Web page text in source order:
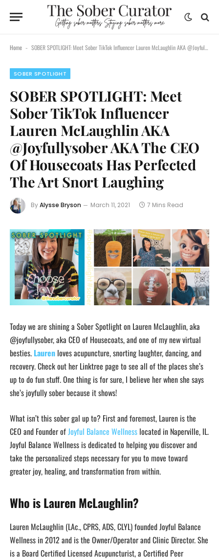
Home - SOBER SPOTLIGHT: Meet Sober TikTok Influencer Lauren McLaughlin AKA @Joyfullysober AKA The CEO Of Housecoats Has Perfected The Art Snort Laughing
SOBER SPOTLIGHT
SOBER SPOTLIGHT: Meet
Sober TikTok Influencer
Lauren McLaughlin AKA
@Joyfullysober AKA The CEO
Of Housecoats Has Perfected
The Art Snort Laughing
ByAlysse Bryson March 11, 2021 7 Mins Read
Today we are shining a Sober Spotlight on Lauren McLaughlin, aka
@joyfullysober, aka CEO of Housecoats, and one of my new virtual
besties. Lauren loves acupuncture, snorting laughter, dancing, and
recovery. Check out her Linktree page to see all of the places she’s
up to do fun stuff. One thing is for sure, I believe her when she says
she’s joyfully sober because it shows!
What isn’t this sober gal up to? First and foremost, Lauren is the
CEO and Founder of Joyful Balance Wellness located in Naperville, IL.
Joyful Balance Wellness is dedicated to helping you discover and
take the personalized steps necessary for you to move toward
greater joy, healing, and transformation from within.
Who is Lauren McLaughlin?
Lauren McLaughlin (LAc., CPRS, ADS, CLYL) founded Joyful Balance
Wellness in 2012 and is the Owner/Operator and Clinic Director. She
is a Board Certified Licensed Acupuncturist, a Certified Peer